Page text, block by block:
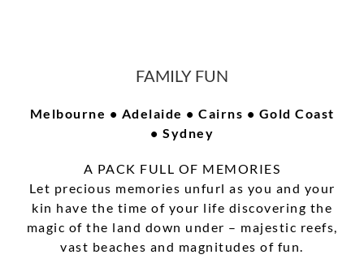
FAMILY FUN
Melbourne • Adelaide • Cairns • Gold Coast
• Sydney
A PACK FULL OF MEMORIES
Let precious memories unfurl as you and your
kin have the time of your life discovering the
magic of the land down under – majestic reefs,
vast beaches and magnitudes of fun.